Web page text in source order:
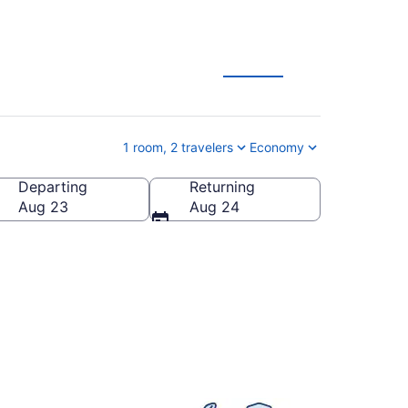
1 room, 2 travelers Economy
Departing
Aug 23
Returning
Aug 24